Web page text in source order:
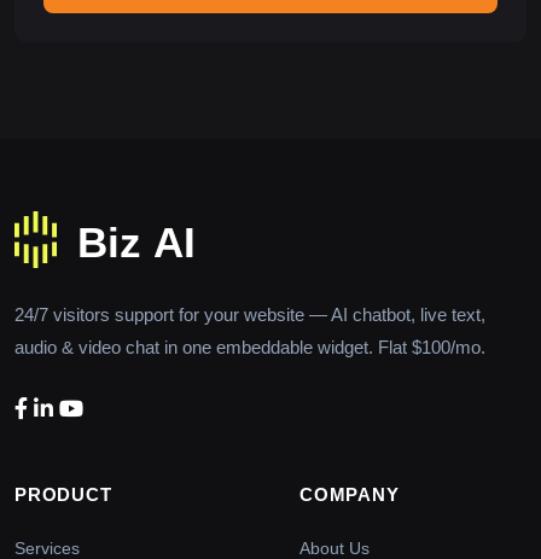
24/7 visitors support for your website — AI chatbot, live text,
audio & video chat in one embeddable widget. Flat $100/mo.
PRODUCT
Services
COMPANY
About Us